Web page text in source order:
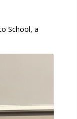
School, a